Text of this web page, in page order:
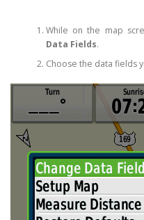
While on the map
Data Fields.
Choose the data fields